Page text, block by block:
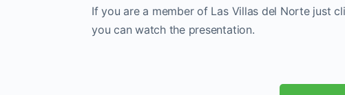
If you are a member of Las Villas del Norte just
you can watch the presentation.